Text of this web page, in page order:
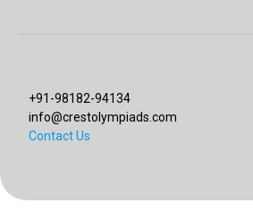
+91-98182-94134
info@crestolympiads.com
Contact Us